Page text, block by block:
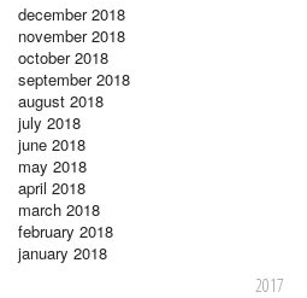
december 2018
november 2018
october 2018
september 2018
august 2018
july 2018
june 2018
may 2018
april 2018
march 2018
february 2018
january 2018
2017